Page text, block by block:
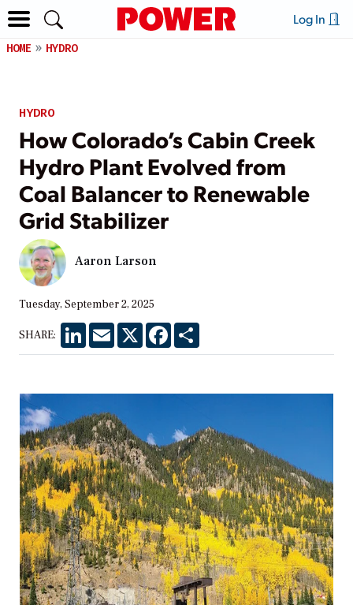
Log In
HOME HYDRO
HYDRO
How Colorado’s Cabin Creek
Hydro Plant Evolved from
Coal Balancer to Renewable
Grid Stabilizer
Aaron Larson
Tuesday, September 2, 2025
SHARE: LinkedInEmail X Facebook